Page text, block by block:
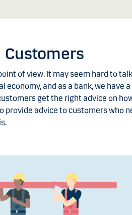
Customers
of view. It may seem hard to
and as a bank, we have
get the right advice on
provide advice to customers who